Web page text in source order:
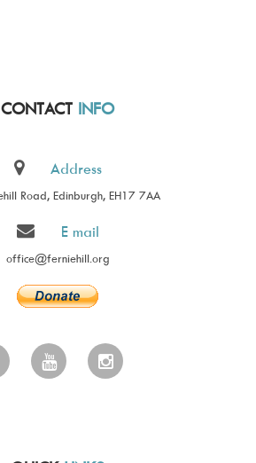
CONTACT INFO
Address
Road, Edinburgh, EH17 7AA
E mail
office@ferniehill.org